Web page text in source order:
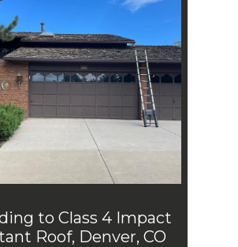
to Class 4 Impact
Roof, Denver, CO